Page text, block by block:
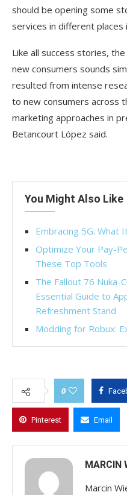
should be opening some
services in different places
Like all success stories,
new consumers sounds
resulted from intense
to new consumers across
marketing approaches in
Betancourt López said.
You Might Also Like
Embracing 5G: What
Optimize Your Pay-
These Top Tools
The Fallout 76 Nuka-
Essential Guide to
Refreshment Stand
Modding for Robux:
0
Pinterest Email
MARCIN
Marcin